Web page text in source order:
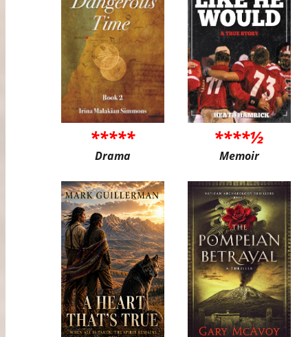
*****
Drama
****½
Memoir